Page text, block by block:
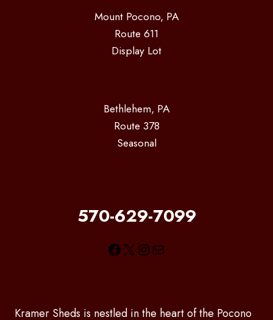
Mount Pocono, PA
Route 611
Display Lot
Bethlehem, PA
Route 378
Seasonal
570-629-7099
Facebook
X Instagram
Mail
Kramer Sheds is nestled in the heart of the Pocono